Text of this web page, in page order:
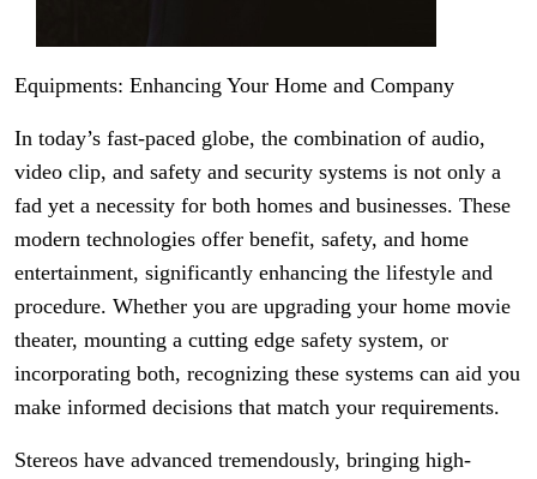
Equipments: Enhancing Your Home and Company
In today’s fast-paced globe, the combination of audio,
video clip, and safety and security systems is not only a
fad yet a necessity for both homes and businesses. These
modern technologies offer benefit, safety, and home
entertainment, significantly enhancing the lifestyle and
procedure. Whether you are upgrading your home movie
theater, mounting a cutting edge safety system, or
incorporating both, recognizing these systems can aid you
make informed decisions that match your requirements.
Stereos have advanced tremendously, bringing high-